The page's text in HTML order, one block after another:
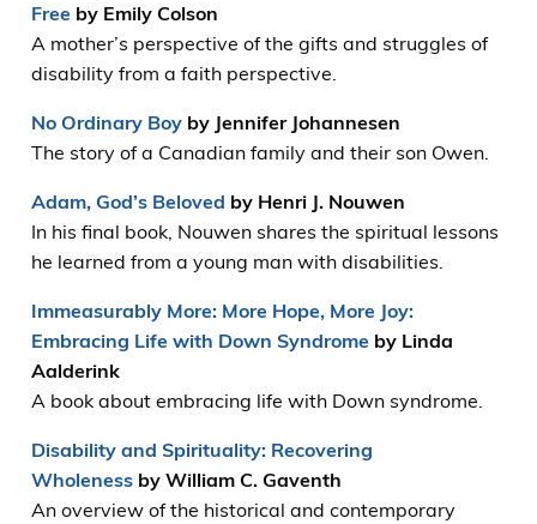
Free by Emily Colson
A mother’s perspective of the gifts and struggles of
disability from a faith perspective.
No Ordinary Boyby Jennifer Johannesen
The story of a Canadian family and their son Owen.
Adam, God’s Beloved by Henri J. Nouwen
In his final book, Nouwen shares the spiritual lessons
he learned from a young man with disabilities.
Immeasurably More: More Hope, More Joy:
Embracing Life with Down Syndrome by Linda
Aalderink
A book about embracing life with Down syndrome.
Disability and Spirituality: Recovering
Wholeness by William C. Gaventh
An overview of the historical and contemporary